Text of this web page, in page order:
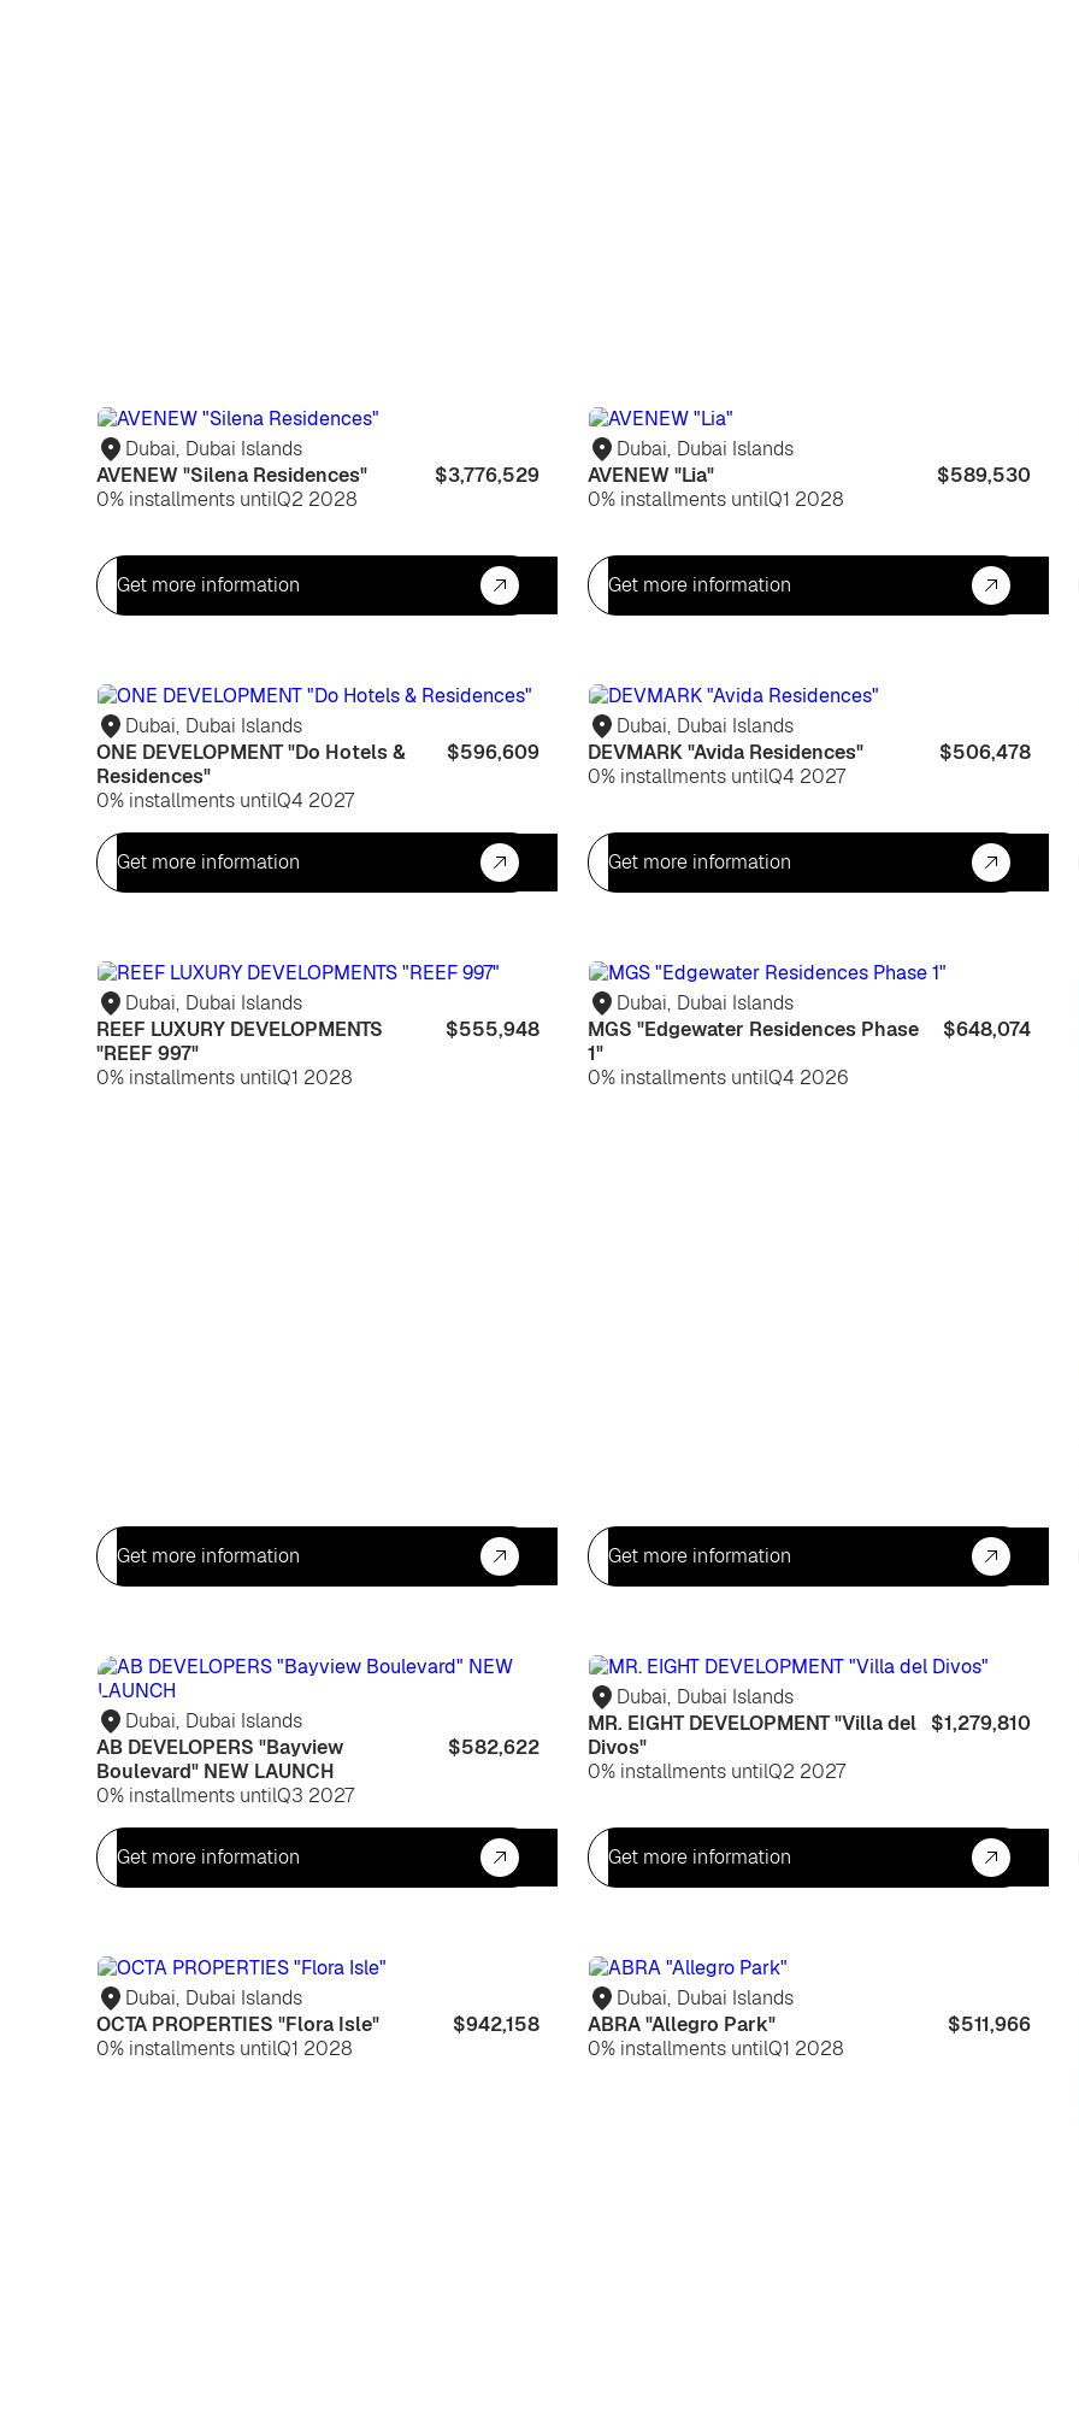
Dubai, Dubai Islands
AVENEW "Silena Residences"
$3,776,529
0% installments untilQ2 2028
Get more information
Dubai, Dubai Islands
AVENEW "Lia"
$589,530
0% installments untilQ1 2028
Get more information
Dubai, Dubai Islands
ONE DEVELOPMENT "Do Hotels &
Residences"
$596,609
0% installments untilQ4 2027
Get more information
Dubai, Dubai Islands
DEVMARK "Avida Residences"
$506,478
0% installments untilQ4 2027
Get more information
Dubai, Dubai Islands
REEF LUXURY DEVELOPMENTS
"REEF 997"
$555,948
0% installments untilQ1 2028
Get more information
Dubai, Dubai Islands
MGS "Edgewater Residences Phase
1"
$648,074
0% installments untilQ4 2026
Get more information
Dubai, Dubai Islands
AB DEVELOPERS "Bayview
Boulevard" NEW LAUNCH
$582,622
0% installments untilQ3 2027
Get more information
Dubai, Dubai Islands
MR. EIGHT DEVELOPMENT "Villa del
Divos"
$1,279,810
0% installments untilQ2 2027
Get more information
Dubai, Dubai Islands
OCTA PROPERTIES "Flora Isle"
$942,158
0% installments untilQ1 2028
Dubai, Dubai Islands
ABRA "Allegro Park"
$511,966
0% installments untilQ1 2028